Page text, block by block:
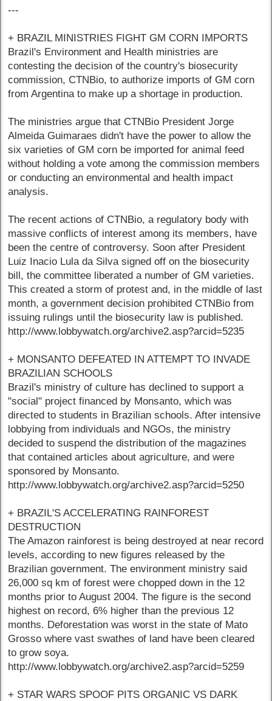
---
+ BRAZIL MINISTRIES FIGHT GM CORN IMPORTS
Brazil's Environment and Health ministries are
contesting the decision of the country's biosecurity
commission, CTNBio, to authorize imports of GM corn
from Argentina to make up a shortage in production.
The ministries argue that CTNBio President Jorge
Almeida Guimaraes didn't have the power to allow the
six varieties of GM corn be imported for animal feed
without holding a vote among the commission members
or conducting an environmental and health impact
analysis.
The recent actions of CTNBio, a regulatory body with
massive conflicts of interest among its members, have
been the centre of controversy. Soon after President
Luiz Inacio Lula da Silva signed off on the biosecurity
bill, the committee liberated a number of GM varieties.
This created a storm of protest and, in the middle of last
month, a government decision prohibited CTNBio from
issuing rulings until the biosecurity law is published.
http://www.lobbywatch.org/archive2.asp?arcid=5235
+ MONSANTO DEFEATED IN ATTEMPT TO INVADE
BRAZILIAN SCHOOLS
Brazil's ministry of culture has declined to support a
"social" project financed by Monsanto, which was
directed to students in Brazilian schools. After intensive
lobbying from individuals and NGOs, the ministry
decided to suspend the distribution of the magazines
that contained articles about agriculture, and were
sponsored by Monsanto.
http://www.lobbywatch.org/archive2.asp?arcid=5250
+ BRAZIL'S ACCELERATING RAINFOREST
DESTRUCTION
The Amazon rainforest is being destroyed at near record
levels, according to new figures released by the
Brazilian government. The environment ministry said
26,000 sq km of forest were chopped down in the 12
months prior to August 2004. The figure is the second
highest on record, 6% higher than the previous 12
months. Deforestation was worst in the state of Mato
Grosso where vast swathes of land have been cleared
to grow soya.
http://www.lobbywatch.org/archive2.asp?arcid=5259
+ STAR WARS SPOOF PITS ORGANIC VS DARK